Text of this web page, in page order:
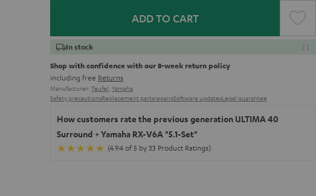
ADD TO CART
In stock
Shop with confidence with our 8-week return policy
including free Returns
Manufacturer: Teufel, Yamaha
Safety precautionsReplacement partsrepairsSoftware updatesLegal guarantee
How customers rate the previous generation ULTIMA 40
Surround + Yamaha RX-V6A "5.1-Set"
(4.94 of 5 by 33 Product Ratings)